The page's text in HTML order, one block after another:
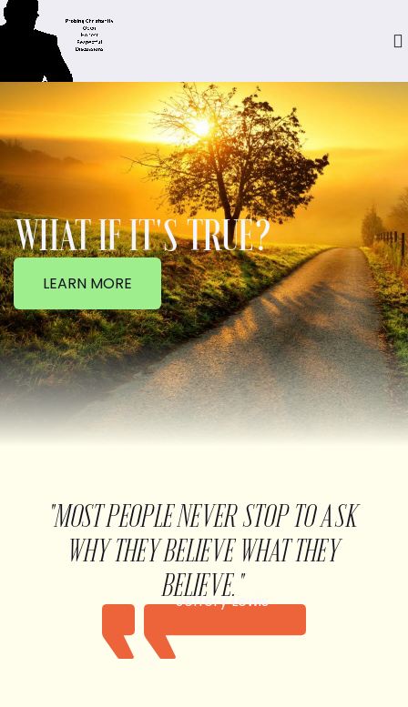
WHAT IF IT'S TRUE?
LEARN MORE
"MOST PEOPLE NEVER STOP TO ASK
WHY THEY BELIEVE WHAT THEY
BELIEVE."
Jeffery Lewis